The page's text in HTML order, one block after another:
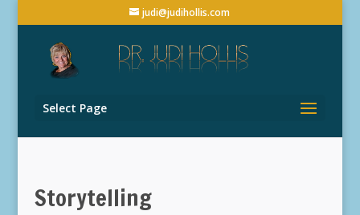
judi@judihollis.com
Select Page
Storytelling